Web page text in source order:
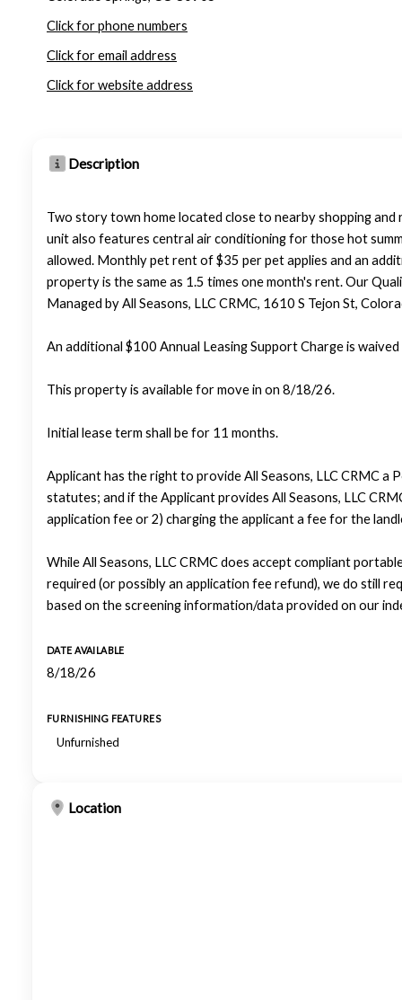
Click for phone numbers
Click for email address
Click for website address
Description
Two story town home located close to nearby shopping
unit also features central air conditioning for those hot
allowed. Monthly pet rent of $35 per pet applies and an
property is the same as 1.5 times one month's rent. Our
Managed by All Seasons, LLC CRMC, 1610 S Tejon St,
An additional $100 Annual Leasing Support Charge is
This property is available for move in on 8/18/26.
Initial lease term shall be for 11 months.
Applicant has the right to provide All Seasons, LLC CRMC
statutes; and if the Applicant provides All Seasons, LLC
application fee or 2) charging the applicant a fee for the
While All Seasons, LLC CRMC does accept compliant
required (or possibly an application fee refund), we do still
based on the screening information/data provided on our
DATE AVAILABLE
8/18/26
FURNISHING FEATURES
Unfurnished
Location